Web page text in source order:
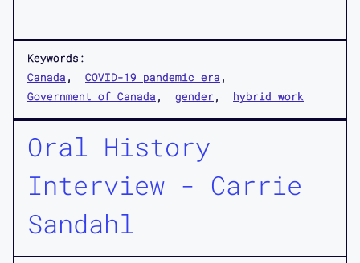
Keywords:
Canada
COVID-19 pandemic era
Government of Canada
gender hybrid work
Oral History
Interview - Carrie
Sandahl